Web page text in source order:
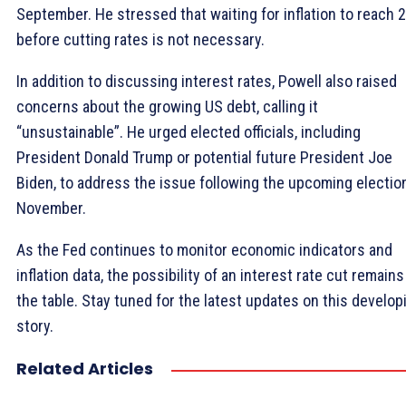
September. He stressed that waiting for inflation to reach
before cutting rates is not necessary.
In addition to discussing interest rates, Powell also raised
concerns about the growing US debt, calling it
“unsustainable”. He urged elected officials, including
President Donald Trump or potential future President Joe
Biden, to address the issue following the upcoming
November.
As the Fed continues to monitor economic indicators and
inflation data, the possibility of an interest rate cut
the table. Stay tuned for the latest updates on this
story.
Related Articles